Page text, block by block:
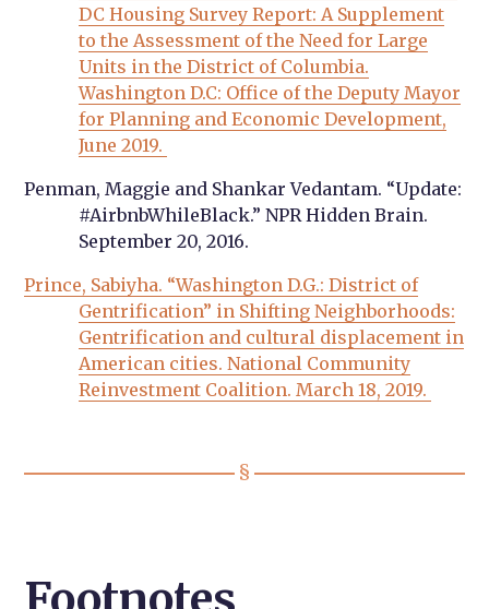
DC Housing Survey Report: A Supplement
to the Assessment of the Need for Large
Units in the District of Columbia.
Washington D.C: Office of the Deputy Mayor
for Planning and Economic Development,
June 2019.
Penman, Maggie and Shankar Vedantam. “Update:
#AirbnbWhileBlack.” NPR Hidden Brain.
September 20, 2016.
Prince, Sabiyha. “Washington D.G.: District of
Gentrification” in Shifting Neighborhoods:
Gentrification and cultural displacement in
American cities. National Community
Reinvestment Coalition. March 18, 2019.